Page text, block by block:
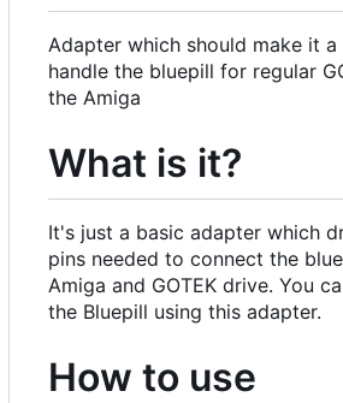
Adapter which should make it
handle the bluepill for regular
the Amiga
What is it?
It's just a basic adapter which
pins needed to connect the
Amiga and GOTEK drive. You
the Bluepill using this adapter.
How to use